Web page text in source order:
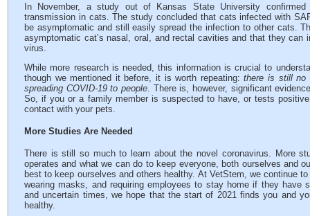
In November, a study out of Kansas State University
transmission in cats. The study concluded that cats infected with
be asymptomatic and still easily spread the infection to other cats.
asymptomatic cat’s nasal, oral, and rectal cavities and that they
virus.
While more research is needed, this information is crucial to
though we mentioned it before, it is worth repeating:there is still no
spreading COVID-19 to people . There is, however, significant
So, if you or a family member is suspected to have, or tests
contact with your pets.
More Studies Are Needed
There is still so much to learn about the novel coronavirus. More
operates and what we can do to keep everyone, both ourselves and
best to keep ourselves and others healthy. At VetStem, we continue
wearing masks, and requiring employees to stay home if they have
and uncertain times, we hope that the start of 2021 finds you and
healthy.